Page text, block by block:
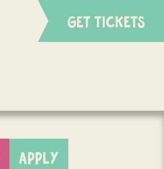
GET TICKETS
APPLY